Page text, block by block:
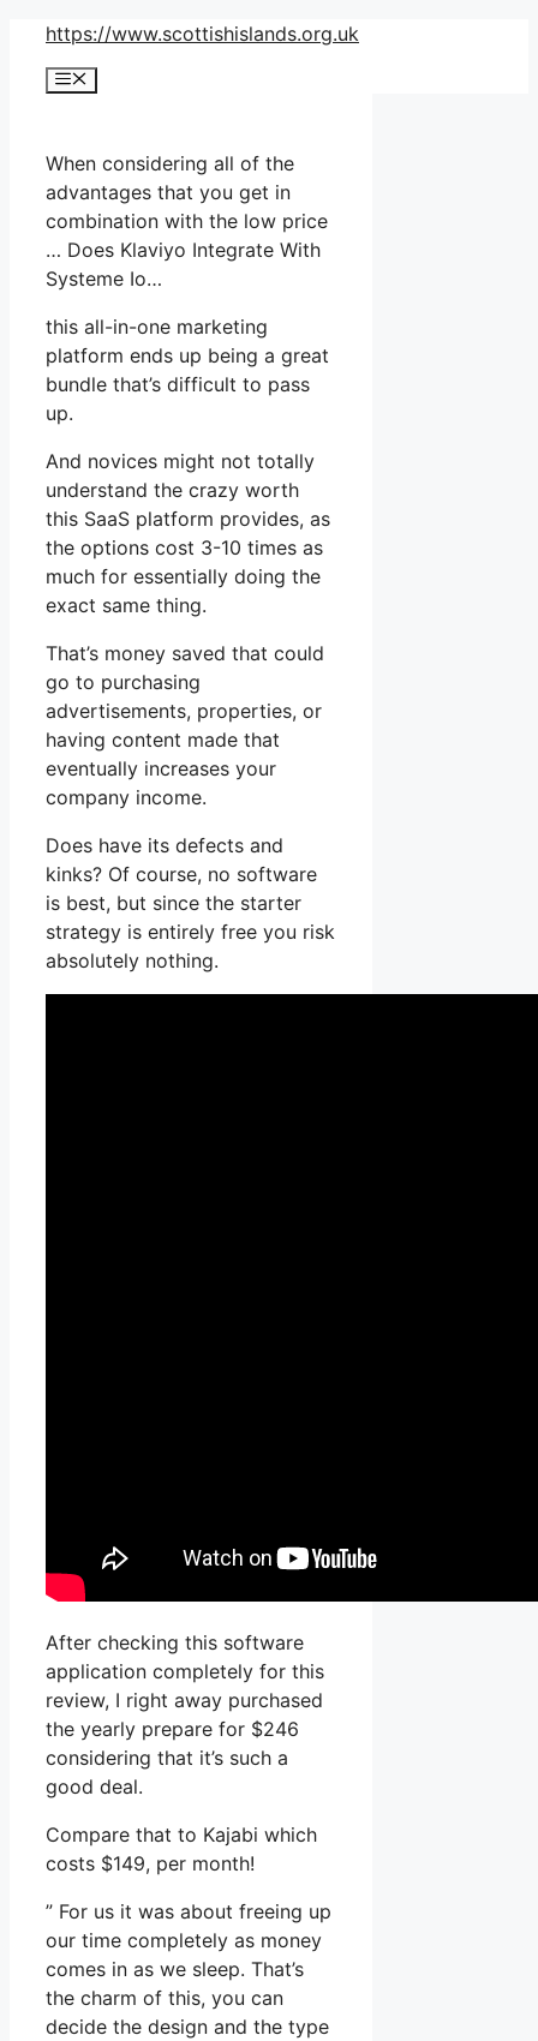
Skip
content
https://www.scottishislands.org.uk
Menu
When considering all of the
advantages that you get in
combination with the low price
… Does Klaviyo Integrate With
Systeme Io…
this all-in-one marketing
platform ends up being a great
bundle that’s difficult to pass
up.
And novices might not totally
understand the crazy worth
this SaaS platform provides, as
the options cost 3-10 times as
much for essentially doing the
exact same thing.
That’s money saved that could
go to purchasing
advertisements, properties, or
having content made that
eventually increases your
company income.
Does have its defects and
kinks? Of course, no software
is best, but since the starter
strategy is entirely free you risk
absolutely nothing.
After checking this software
application completely for this
review, I right away purchased
the yearly prepare for $246
considering that it’s such a
good deal.
Compare that to Kajabi which
costs $149, per month!
” For us it was about freeing up
our time completely as money
comes in as we sleep. That’s
the charm of this, you can
decide the design and the type